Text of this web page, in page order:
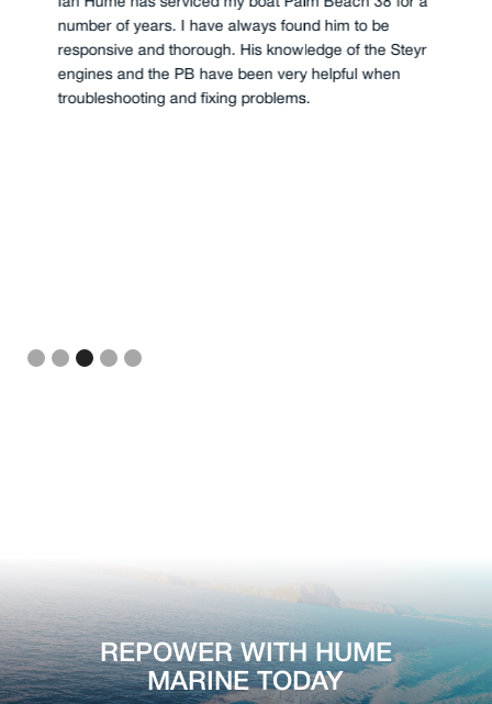
Ian Hume has serviced my boat Palm Beach 38 for a
number of years. I have always found him to be
responsive and thorough. His knowledge of the Steyr
engines and the PB have been very helpful when
troubleshooting and fixing problems.
Slide 3 of 5.
REPOWER WITH HUME
MARINE TODAY